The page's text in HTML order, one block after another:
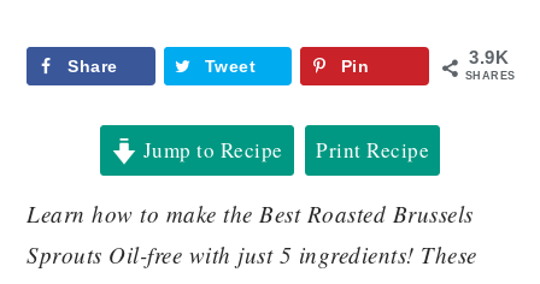
3.9K
SHARES
Share Tweet Pin
Jump to Recipe Print Recipe
Learn how to make the Best Roasted Brussels
Sprouts Oil-free with just 5 ingredients! These